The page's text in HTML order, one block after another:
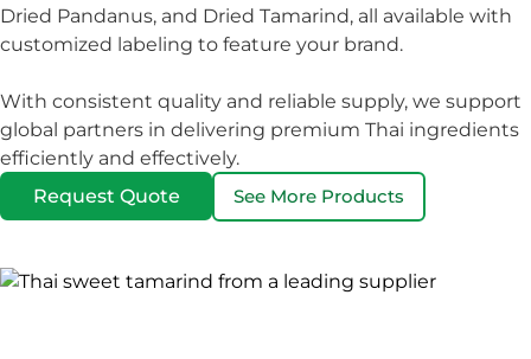
Dried Pandanus, and Dried Tamarind, all available with
customized labeling to feature your brand.
With consistent quality and reliable supply, we support
global partners in delivering premium Thai ingredients
efficiently and effectively.
Request Quote
See More Products